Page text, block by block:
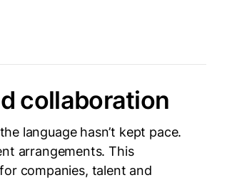
collaboration
language hasn’t kept pace.
arrangements. This
companies, talent and